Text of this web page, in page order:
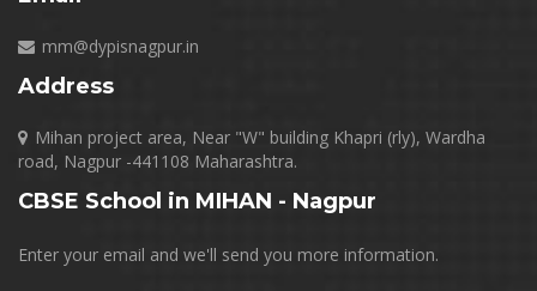
mm@dypisnagpur.in
Address
Mihan project area, Near "W" building Khapri (rly), Wardha
road, Nagpur -441108 Maharashtra.
CBSE School in MIHAN - Nagpur
Enter your email and we'll send you more information.